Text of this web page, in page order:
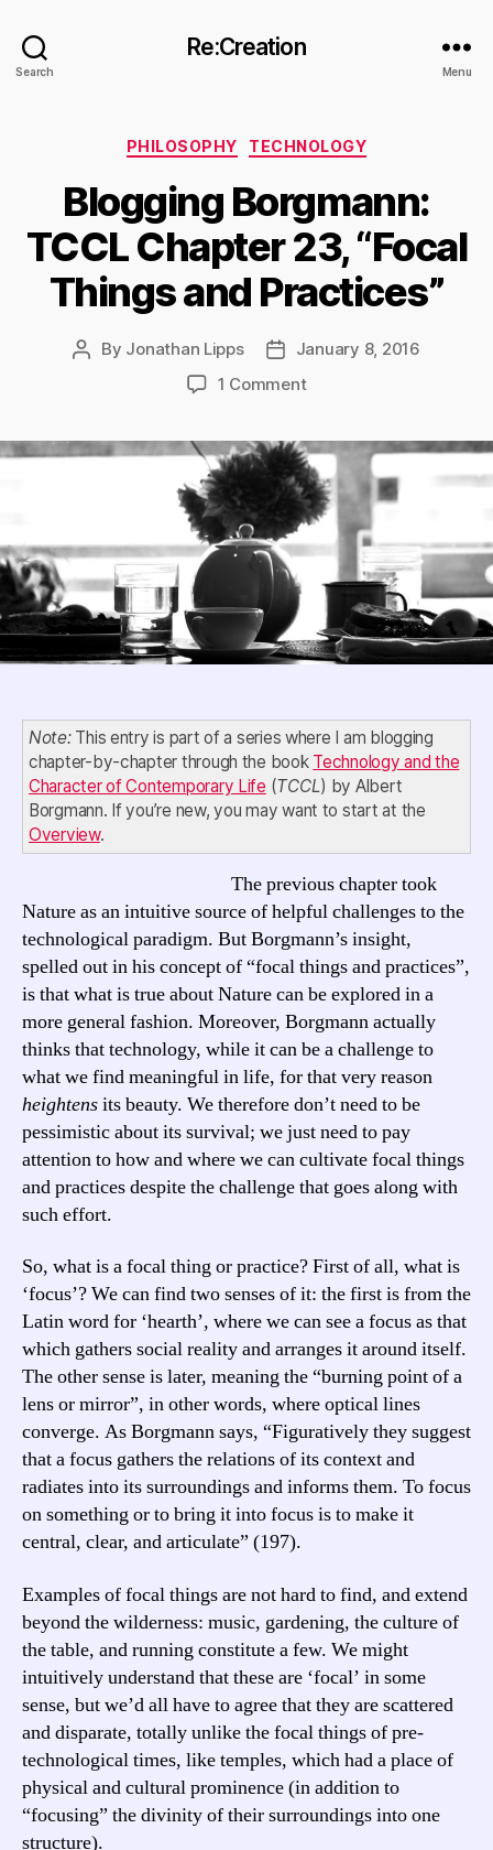
Search
Re:Creation
Menu
Categories
PHILOSOPHY TECHNOLOGY
Blogging Borgmann:
TCCL Chapter 23, “Focal
Things and Practices”
Post
By Jonathan Lipps
PostJanuary 8, 2016
1 Commenton
TCCL
Chapter
23,
“Focal
Things
Practices”
Note:This entry is part of a series where I am blogging
chapter-by-chapter through the book Technology and the
Character of Contemporary Life (TCCL) by Albert
Borgmann. If you’re new, you may want to start at the
Overview.
The previous chapter took
Nature as an intuitive source of helpful challenges to the
technological paradigm. But Borgmann’s insight,
spelled out in his concept of “focal things and practices”,
is that what is true about Nature can be explored in a
more general fashion. Moreover, Borgmann actually
thinks that technology, while it can be a challenge to
what we find meaningful in life, for that very reason
heightensits beauty. We therefore don’t need to be
pessimistic about its survival; we just need to pay
attention to how and where we can cultivate focal things
and practices despite the challenge that goes along with
such effort.
So, what is a focal thing or practice? First of all, what is
‘focus’? We can find two senses of it: the first is from the
Latin word for ‘hearth’, where we can see a focus as that
which gathers social reality and arranges it around itself.
The other sense is later, meaning the “burning point of a
lens or mirror”, in other words, where optical lines
converge. As Borgmann says, “Figuratively they suggest
that a focus gathers the relations of its context and
radiates into its surroundings and informs them. To focus
on something or to bring it into focus is to make it
central, clear, and articulate” (197).
Examples of focal things are not hard to find, and extend
beyond the wilderness: music, gardening, the culture of
the table, and running constitute a few. We might
intuitively understand that these are ‘focal’ in some
sense, but we’d all have to agree that they are scattered
and disparate, totally unlike the focal things of pre-
technological times, like temples, which had a place of
physical and cultural prominence (in addition to
“focusing” the divinity of their surroundings into one
structure).